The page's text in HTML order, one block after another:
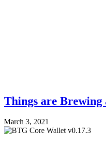
Things are Brewing
March 3, 2021